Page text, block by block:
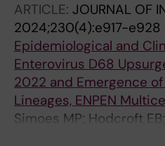
Mansson F; Elvstam O;
Sonnerborg A; Albert J;
ARTICLE: JOURNAL OF
2024;230(4):e917-e928
Epidemiological and
Enterovirus D68
2022 and Emergence
Lineages, ENPEN
Simoes MP; Hodcroft
J; Alidjinou EK;